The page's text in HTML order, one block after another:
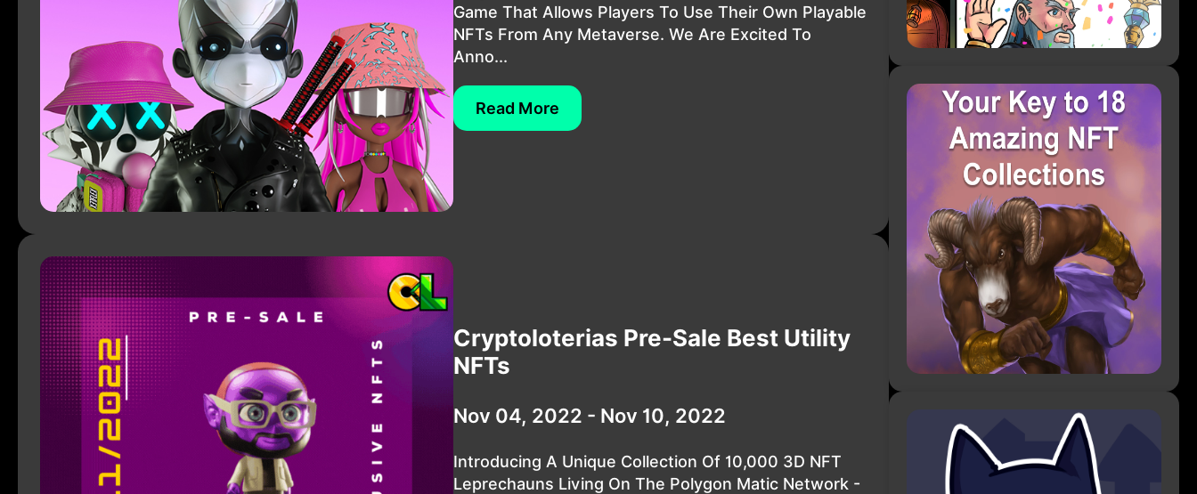
Game That Allows Players To Use Their Own Playable
NFTs From Any Metaverse. We Are Excited To
Anno...
Read More
Cryptoloterias Pre-Sale Best Utility
NFTs
Nov 04, 2022 - Nov 10, 2022
Introducing A Unique Collection Of 10,000 3D NFT
Leprechauns Living On The Polygon Matic Network -